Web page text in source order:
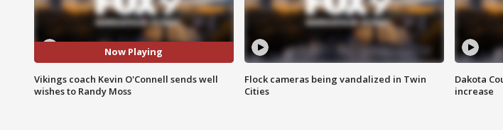
Now Playing
Vikings coach Kevin O'Connell sends well
wishes to Randy Moss
Flock cameras being vandalized in Twin
Cities
Dakota
increase